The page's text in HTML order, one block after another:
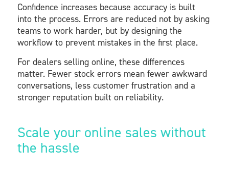
Confidence increases because accuracy is built
into the process. Errors are reduced not by asking
teams to work harder, but by designing the
workflow to prevent mistakes in the first place.
For dealers selling online, these differences
matter. Fewer stock errors mean fewer awkward
conversations, less customer frustration and a
stronger reputation built on reliability.
Scale your online sales without
the hassle